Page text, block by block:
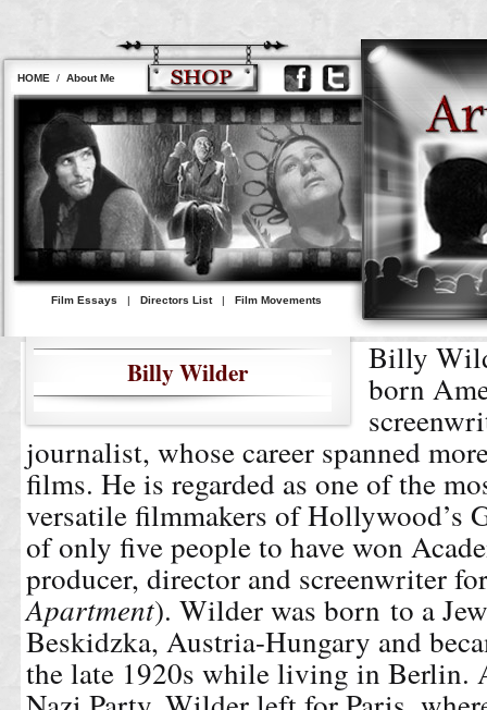
HOME / About Me
Film Essays | Directors List| Film Movements
Billy Wilder Billy
born
journalist, whose career spanned
films. He is regarded as one of the
versatile filmmakers of Hollywood’s
of only five people to have won
producer, director and screenwriter
Apartment). Wilder was born to a
Beskidzka, Austria-Hungary and
the late 1920s while living in Berlin.